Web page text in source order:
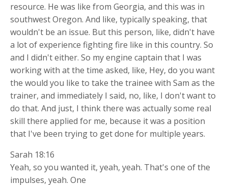
resource. He was like from Georgia, and this was in
southwest Oregon. And like, typically speaking, that
wouldn't be an issue. But this person, like, didn't have
a lot of experience fighting fire like in this country. So
and I didn't either. So my engine captain that I was
working with at the time asked, like, Hey, do you want
the would you like to take the trainee with Sam as the
trainer, and immediately I said, no, like, I don't want to
do that. And just, I think there was actually some real
skill there applied for me, because it was a position
that I've been trying to get done for multiple years.
Sarah 18:16
Yeah, so you wanted it, yeah, yeah. That's one of the
impulses, yeah. One